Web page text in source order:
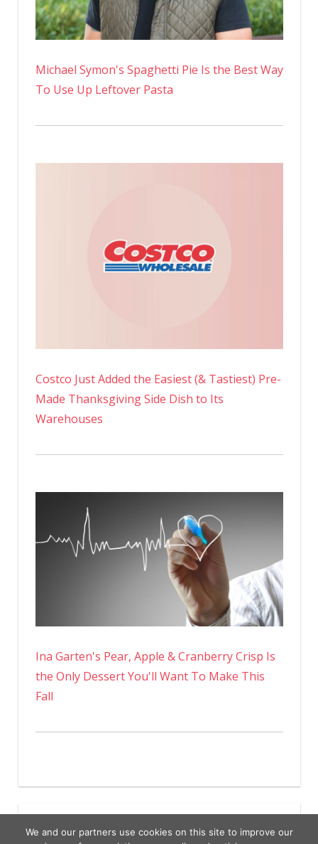
Michael Symon's Spaghetti Pie Is the Best Way
To Use Up Leftover Pasta
Costco Just Added the Easiest (& Tastiest) Pre-
Made Thanksgiving Side Dish to Its
Warehouses
Ina Garten's Pear, Apple & Cranberry Crisp Is
the Only Dessert You'll Want To Make This
Fall
We and our partners use cookies on this site to improve our